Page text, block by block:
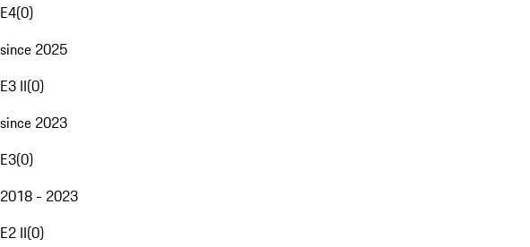
E4(0)
since 2025
E3 II(0)
since 2023
E3(0)
2018 - 2023
E2 II(0)